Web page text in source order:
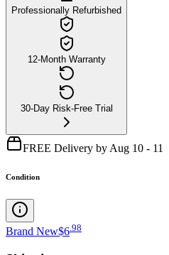
Professionally Refurbished
12-Month Warranty
30-Day Risk-Free Trial
FREE Delivery by Aug 10 - 11
Condition
Brand New$6 98